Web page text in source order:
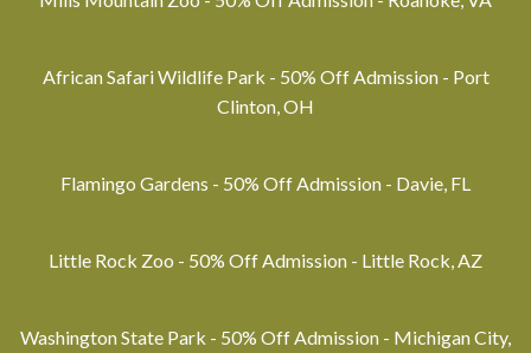
African Safari Wildlife Park - 50% Off Admission - Port
Clinton, OH
Flamingo Gardens - 50% Off Admission - Davie, FL
Little Rock Zoo - 50% Off Admission - Little Rock, AZ
Washington State Park - 50% Off Admission - Michigan City,